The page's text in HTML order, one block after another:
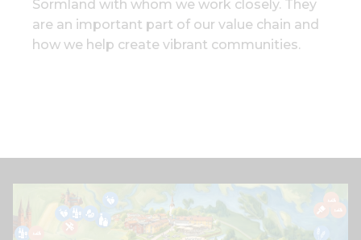
Sörmland with whom we work closely. They
are an important part of our value chain and
how we help create vibrant communities.